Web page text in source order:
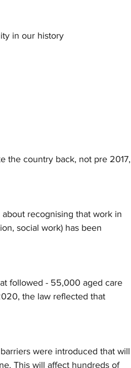
in our history
the country back, not pre 2017,
recognising that work in
social work) has been
followed - 55,000 aged care
the law reflected that
were introduced that will
This will affect hundreds of